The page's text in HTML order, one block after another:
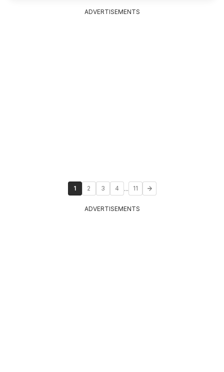
ADVERTISEMENTS
1 2 3 4 ... 11
ADVERTISEMENTS